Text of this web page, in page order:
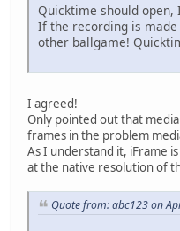
Quicktime should
If the recording is
other ballgame!
I agreed!
Only pointed out that
frames in the problem
As I understand it, iFrame is
at the native resolution of
Quote from: abc123 on